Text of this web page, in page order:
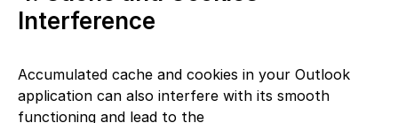
Interference
Accumulated cache and cookies in your Outlook
application can also interfere with its smooth
functioning and lead to the